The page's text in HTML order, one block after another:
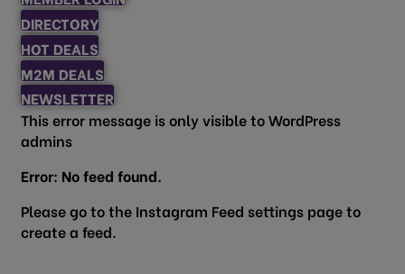
DIRECTORY
HOT DEALS
M2M DEALS
NEWSLETTER
This error message is only visible to WordPress
admins
Error: No feed found.
Please go to the Instagram Feed settings page to
create a feed.